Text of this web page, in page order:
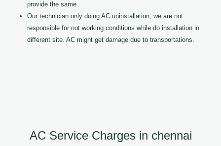
provide the same
Our technician only doing AC uninstallation, we are not
responsible for not working conditions while do installation in
different site. AC might get damage due to transportations.
AC Service Charges in chennai